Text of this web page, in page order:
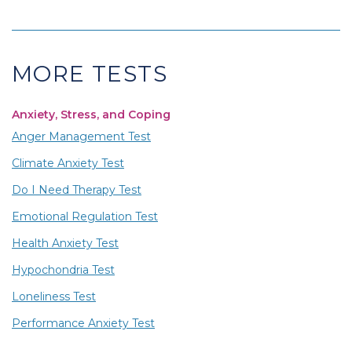
MORE TESTS
Anxiety, Stress, and Coping
Anger Management Test
Climate Anxiety Test
Do I Need Therapy Test
Emotional Regulation Test
Health Anxiety Test
Hypochondria Test
Loneliness Test
Performance Anxiety Test